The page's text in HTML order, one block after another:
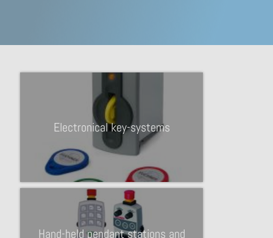
Electronical key-systems
Hand-held pendant stations and